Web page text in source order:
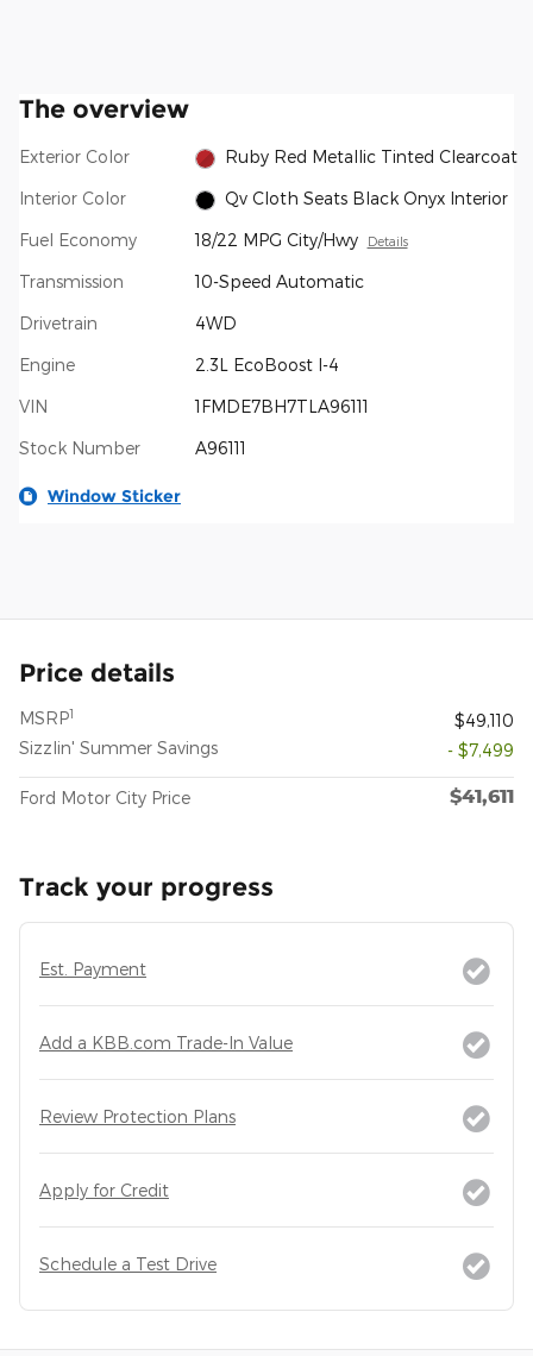
The overview
Exterior Color Ruby Red Metallic Tinted Clearcoat
Interior Color Qv Cloth Seats Black Onyx Interior
Fuel Economy 18/22 MPG City/Hwy Details
Transmission 10-Speed Automatic
Drivetrain 4WD
Engine 2.3L EcoBoost I-4
VIN 1FMDE7BH7TLA96111
Stock Number A96111
Window Sticker
Price details
MSRP1
$49,110
Sizzlin' Summer Savings
- $7,499
Ford Motor City Price $41,611
Track your progress
Est. Payment
Add a KBB.com Trade-In Value
Review Protection Plans
Apply for Credit
Schedule a Test Drive